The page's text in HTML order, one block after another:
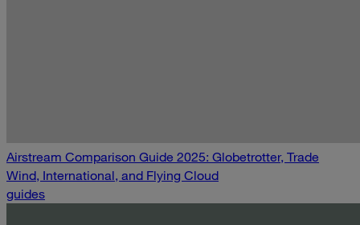
Airstream Comparison Guide 2025: Globetrotter, Trade
Wind, International, and Flying Cloud
guides